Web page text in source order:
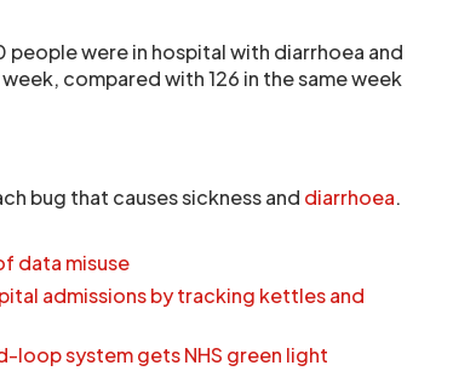
people were in hospital with diarrhoea and
compared with 126 in the same week
bug that causes sickness and diarrhoea.
data misuse
admissions by tracking kettles and
loop system gets NHS green light